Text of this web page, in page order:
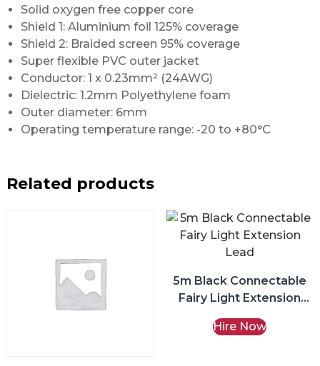
Solid oxygen free copper core
Shield 1: Aluminium foil 125% coverage
Shield 2: Braided screen 95% coverage
Super flexible PVC outer jacket
Conductor: 1 x 0.23mm² (24AWG)
Dielectric: 1.2mm Polyethylene foam
Outer diameter: 6mm
Operating temperature range: -20 to +80°C
Related products
5m Black Connectable
Fairy Light Extension
Lead Hire
Hire Now